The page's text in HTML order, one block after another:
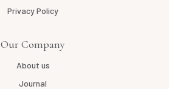
Privacy Policy
Our Company
About us
Journal